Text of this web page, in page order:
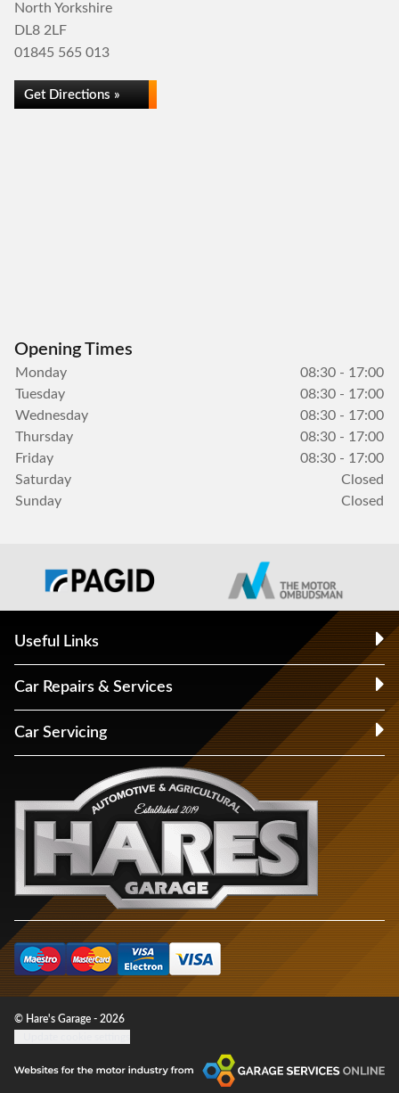
North Yorkshire
DL8 2LF
01845 565 013
Get Directions »
Opening Times
Monday
08:30 - 17:00
Tuesday
08:30 - 17:00
Wednesday
08:30 - 17:00
Thursday
08:30 - 17:00
Friday
08:30 - 17:00
Saturday
Closed
Sunday
Closed
Useful Links
Car Repairs & Services
Car Servicing
© Hare's Garage - 2026